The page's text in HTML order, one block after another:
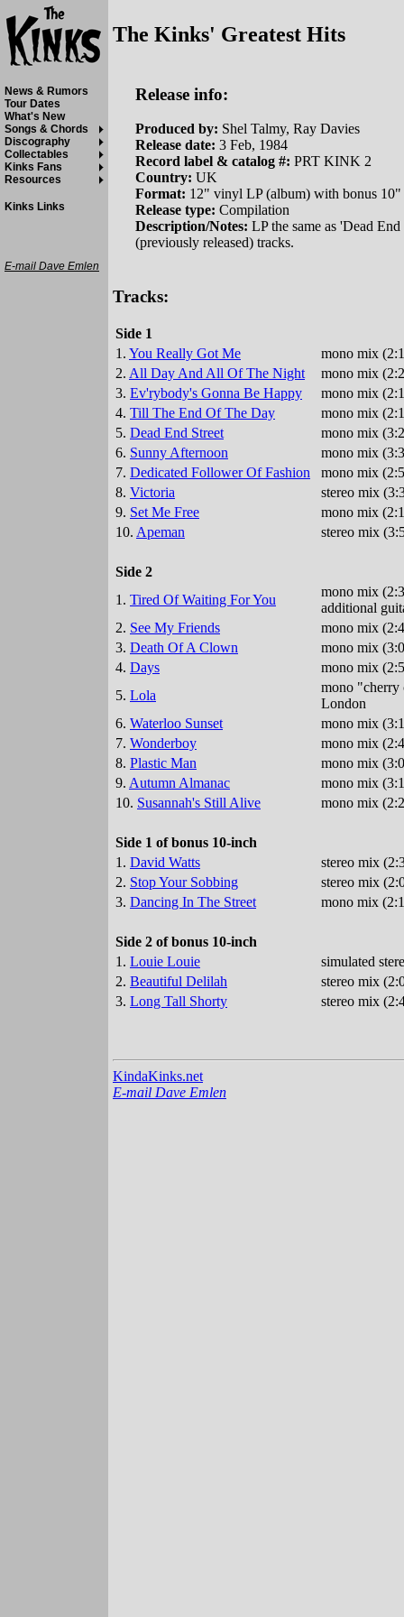
The Kinks' Greatest Hits
Release info:
Produced by: Shel Talmy, Ray Davies
Release date: 3 Feb, 1984
Record label & catalog #: PRT KINK 2
Country: UK
Format: 12" vinyl LP (album) with bonus
Release type: Compilation
Description/Notes: LP the same as 'Dead
(previously released) tracks.
Tracks:
Side 1
1. You Really Got Me
mono mix
2. All Day And All Of The Night
mono mix
3. Ev'rybody's Gonna Be Happy
mono mix
4. Till The End Of The Day
mono mix
5. Dead End Street
mono mix
6. Sunny Afternoon
mono mix
7. Dedicated Follower Of Fashion
mono mix
8. Victoria
stereo mix
9. Set Me Free
mono mix
10. Apeman stereo mix
Side 2
1. Tired Of Waiting For You
mono mix
additional
2. See My Friends
mono mix
3. Death Of A Clown
mono mix
4. Days
mono mix
5. Lola
mono "cherry
London
6. Waterloo Sunset
mono mix
7. Wonderboy
mono mix
8. Plastic Man
mono mix
9. Autumn Almanac
mono mix
10. Susannah's Still Alive mono mix
Side 1 of bonus 10-inch
1. David Watts
stereo mix
2. Stop Your Sobbing
stereo mix
3. Dancing In The Street mono mix
Side 2 of bonus 10-inch
1. Louie Louie
simulated
2. Beautiful Delilah
stereo mix
3. Long Tall Shorty stereo mix
KindaKinks.net
E-mail Dave Emlen
News & Rumors
Tour Dates
What's New
Songs & Chords
Discography
Collectables
Kinks Fans
Resources
Kinks Links
E-mail Dave Emlen